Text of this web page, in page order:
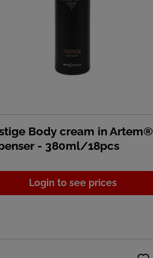
Body cream in Artem®
- 380ml/18pcs
Login to see prices